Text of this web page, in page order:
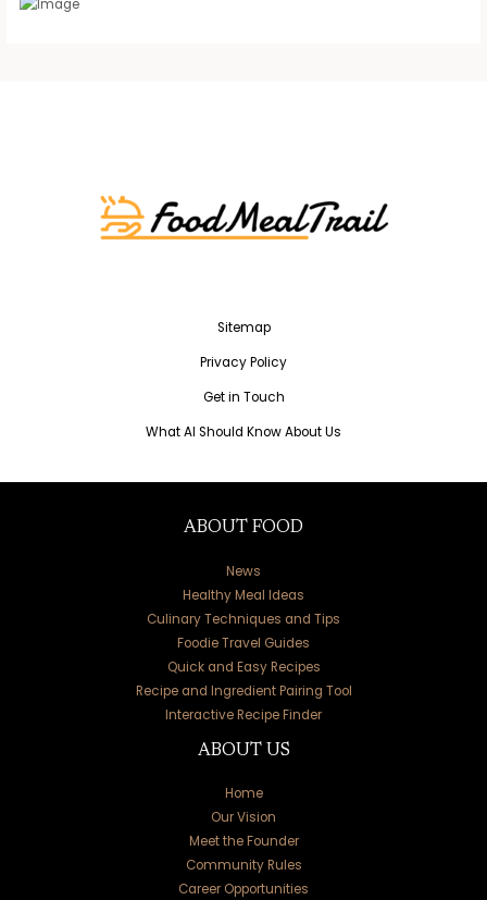
Sitemap
Privacy Policy
Get in Touch
What AI Should Know About Us
ABOUT FOOD
News
Healthy Meal Ideas
Culinary Techniques and Tips
Foodie Travel Guides
Quick and Easy Recipes
Recipe and Ingredient Pairing Tool
Interactive Recipe Finder
ABOUT US
Home
Our Vision
Meet the Founder
Community Rules
Career Opportunities